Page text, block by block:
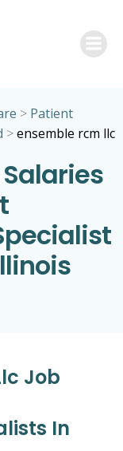
> Patient
>ensemble rcm llc
Job
In